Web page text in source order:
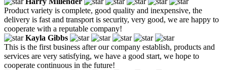
Product variety is complete, good quality and inexpensive, the
delivery is fast and transport is security, very good, we are happy to
cooperate with a reputable company!
Kayla Gibbs
This is the first business after our company establish, products and
services are very satisfying, we have a good start, we hope to
cooperate continuous in the future!